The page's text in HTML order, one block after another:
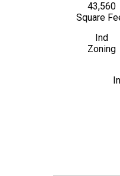
43,560
Square
Ind
Zoning